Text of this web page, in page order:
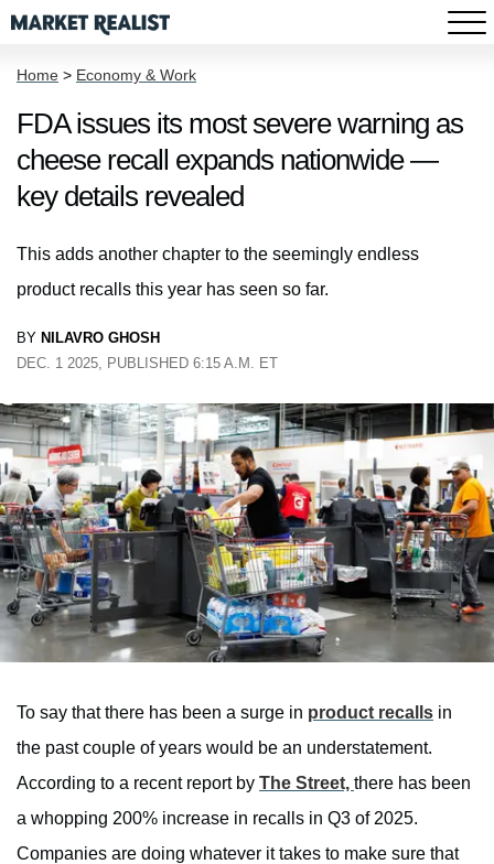
Home > Economy & Work
FDA issues its most severe warning as
cheese recall expands nationwide —
key details revealed
This adds another chapter to the seemingly endless
product recalls this year has seen so far.
BY NILAVRO GHOSH
DEC. 1 2025, PUBLISHED 6:15 A.M. ET
To say that there has been a surge in product recalls in
the past couple of years would be an understatement.
According to a recent report by The Street, there has been
a whopping 200% increase in recalls in Q3 of 2025.
Companies are doing whatever it takes to make sure that